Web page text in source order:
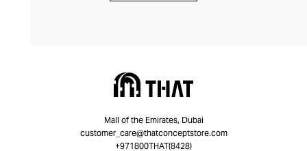
Mall of the Emirates, Dubai
customer_care@thatconceptstore.com
+971800THAT(8428)